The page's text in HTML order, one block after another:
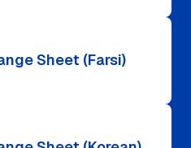
Sheet (Farsi)